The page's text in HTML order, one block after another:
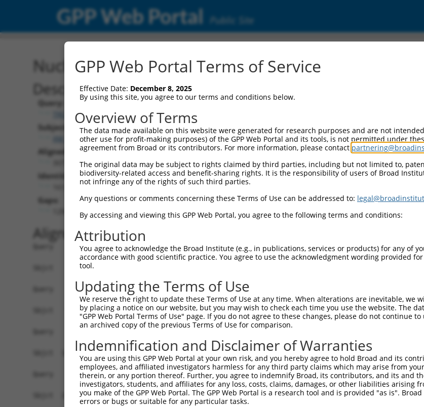
GPP Web Portal Public Site
Nucleotide Global Alignment
Description
Query:
TRCN0000471672
Subject:
XM_006506198.2
Aligned Length:
Identities:
Gaps:
Alignment
Query    1  --------------------------------------------------------------------------  0
                                                                                      
Sbjct    1  ATGAGGTTGCCATGGGAACTGCTAGTGCTGCAATCATTCATGTTGTGCCTTGCAGATGACTACACACTGCATGG  74

Query    1  --------------------------------------------------------------------------  0
                                                                                      
Sbjct   75  CCCAGTTTTTGTTCAAGAACCAAGTCATGTCATGTTTCCTTTGGATTCTGAGGAGAAAAAAGTGAAACTCAGTT  148

Query    1  --------------------------------------------------------------------------  0
                                                                                      
Sbjct  149  GTGAAGTTAAAGGGAATCCAAAACCTCACATCAGGTGGAAGATAAATGGAACAGATGTTGACATTGGTATGGAT  222

Query    1  --------------------------------------------------------------------------  0
                                                                                      
Sbjct  223  TTCCGCTACAGTGTTGTTGACGGCAGCTTGTTGATCAATAACCCCAATAAAACCCAAGATGCTGGAACGTACCA  296

Query    1  --------------------------------------------------------------------------  0
                                                                                      
Sbjct  297  GTGCATAGCAACAAACTCATTTGGAACAATTGTAAGCAGAGAAGCAAAGCTTCAGTTTGCTTATCTTGAAAACT  370

Query    1  --------------------------------------------------------------------------  0
                                                                                      
Sbjct  371  TTAAGACAAGAACAAGAAGCACTGTGTCAGTCCGTCGAGGTCAGGGAATGGTCCTTCTGTGCGGCCCGCCACCC  444

Query    1  --------------------------------------------------------------------------  0
                                                                                      
Sbjct  445  CATTCTGGAGAGCTGAGCTATGCCTGGATCTTCAATGAATACCCTTCCTATCAGGATAACCGCCGCTTCGTTTC  518

Query    1  --------------------------------------------------------------------------  0
                                                                                      
Sbjct  519  TCAAGAGACTGGGAATCTGTATATTGCCAAAGTGGAAAAATCTGATGTTGGTAATTACACCTGTGTAGTTACCA  592

Query    1  --------------------------------------------------------------------------  0
                                                                                      
Sbjct  593  ACACTGTGACCAACCACAAGGTCCTGGGACCGCCCACACCACTAATCCTGAGAAATGATGGGGTGATGGGTGAA  666

Query    1  --------------------------------------------------------------------------  0
                                                                                      
Sbjct  667  TATGAGCCCAAAATAGAAGTACAGTTTCCAGAAACCGTCCCGGCTGAGAAAGGAACAACAGTCAAACTGGAATG  740

Query    1  --------------------------------------------------------------------------  0
                                                                                      
Sbjct  741  CTTTGCCTTAGGAAATCCAGTCCCAACTATTCTATGGCGAAGAGCTGATGGCAAGCCAATAGCAAGGAAAGCCA  814

Query    1  --------------------------------------------------------------------------  0
                                                                                      
Sbjct  815  GAAGACATAAGTCGAATGGAATTCTGGAAATTCCCAATTTTCAGCAGGAAGATGCCGGTTCATATGAATGTGTG  888

Query    1  --------------------------------------------------------------------------  0
                                                                                      
Sbjct  889  GCTGAAAACTCCAGAGGCAAAAACGTAGCCAAGGGACAGTTGACTTTTTATGCTCAACCTAACTGGGTTCAAAT  962

Query    1  ----------------------ATGGAAGAAAATGTCTTTTGGGAATGTAAAGCAAATGGAAGGCCTAAGCCTA  52
                                  ||||||||.|.||||||.||||||||||||||||||||.||||||||.||||
Sbjct  963  AATAAATGATATCCACGTGGCCATGGAAGAGAGTGTCTTCTGGGAATGTAAAGCAAATGGGAGGCCTAAACCTA  1036

Query   53  CATACAAGTGGCTAAAAAATGGCGAACCTCTGCTAACTCGGGATAGAATTCAAATTGAGCAAGGAACACTCAAC  126
            |.||||..||||||||||||||.||.||.|||.||||.|||||||||||.|||||.||||||||||||||||||
Sbjct 1037  CCTACAGATGGCTAAAAAATGGTGACCCACTGTTAACACGGGATAGAATACAAATCGAGCAAGGAACACTCAAC  1110

Query  127  ATAACAATAGTGAACCTCTCAGATGCTGGCATGTATCAGTGTTTGGCAGAGAATAAACATGGAGTTATCTTTTC  200
            ||||||||||||||.||||||||||||||||||||.||||||.|||||||.|||||||||||||||||||||||
Sbjct 1111  ATAACAATAGTGAATCTCTCAGATGCTGGCATGTACCAGTGTGTGGCAGAAAATAAACATGGAGTTATCTTTTC  1184

Query  201  CAACGCAGAGCTTAGTGTTATAGCTGTAGGTCCAGATTTTTCAAGAACACTCTTGAAAAGAGTAACTCTTGTCA  274
            ||.|||.|||||||||||.|||||||.|.|||||||||||||..||||||||||.|||||||||||.|||||||
Sbjct 1185  CAGCGCTGAGCTTAGTGTAATAGCTGAAAGTCCAGATTTTTCCCGAACACTCTTAAAAAGAGTAACACTTGTCA  1258

Query  275  AAGTGGGAGGTGAAGTTGTCATTGAGTGTAAGCCAAAAGCGTCTCCAAAACCTGTTTACACCTGGAAGAAA-GG  347
            ||||||||||||||||||||||||||||.|||||||||||.||.||||.||||||.||||||||| ||||| ||
Sbjct 1259  AAGTGGGAGGTGAAGTTGTCATTGAGTGCAAGCCAAAAGCATCCCCAAGACCTGTCTACACCTGG-AGAAAGGG  1331

Query  348  AAGGGATATATTAAAAGAAAATGAAAGAATTACCATTTCTGAAGATGGAAACCTCAGAATCATCAACGTTACTA  421
            |||.||.|||||||.|||||||||||||||||||||||||||||||||.|||||||||||||||||.||.||||
Sbjct 1332  AAGAGAAATATTAAGAGAAAATGAAAGAATTACCATTTCTGAAGATGGGAACCTCAGAATCATCAATGTGACTA  1405

Query  422  AATCAGACGCTGGGAGTTATACCTGTATAGCCACTAACCATTTTGGAACTGCTAGCAGTACTGGAAACTTGGTA  495
            ||||.||.|||||.|||||.|||||.||||||||.|||||||||||||||||.|||||||||||.||..||.|.
Sbjct 1406  AATCTGATGCTGGAAGTTACACCTGCATAGCCACGAACCATTTTGGAACTGCCAGCAGTACTGGGAATGTGATT  1479

Query  496  GTGAAAGATCCAACAAGGGTAATGGTACCCCCTTCCAGTATGGATGTCACTGTTGGAGAGAGTATTGTTTTACC  569
            ||||||||.|||||||.|||.|||||.||.||||||||.||||||||||||||.|||||.||.||||||.|.||
Sbjct 1480  GTGAAAGACCCAACAAAGGTGATGGTTCCTCCTTCCAGCATGGATGTCACTGTAGGAGAAAGCATTGTTCTTCC  1553

Query  570  GTGCCAGGTAACGCATGATCACTCGCTAGACATCGTGTTTACTTGGTCATTTAATGGACACCTGATAGACTTTG  643
            .|||||||||||.|||||||||||.||.|||||.||||||||.|||.||||||||||||||.||||||||||||
Sbjct 1554  ATGCCAGGTAACACATGATCACTCCCTGGACATTGTGTTTACGTGGACATTTAATGGACACTTGATAGACTTTG  1627

Query  644  ACAGAGATGGGGACCACTTTGAAAGAGTTGGAGGGGATTCAGCTGGTGATTTGATGATCCGAAACATCCAACTG  717
            |||..|||||.|||||||||||||||||||||||||||||||||||||||||||||||||||||||||||||||
Sbjct 1628  ACAAGGATGGAGACCACTTTGAAAGAGTTGGAGGGGATTCAGCTGGTGATTTGATGATCCGAAACATCCAACTG  1701

Query  718  AAGCATGCTGGGAAATATGTCTGCATGGTCCAAACAAGTGTGGACAGGCTATCTGCTGCTGCAGACCTGATTGT  791
            ||||||||||||||.||||||||||||||||||||||||||.||||..||.||||.||||||.|||||||||||
Sbjct 1702  AAGCATGCTGGGAAGTATGTCTGCATGGTCCAAACAAGTGTAGACAAACTCTCTGTTGCTGCGGACCTGATTGT  1775

Query  792  AAGAGGTCCTCCAGGTCCCCCAGAGGCTGTGACAATAGACGAAATCACAGATACCACTGCTCAGCTCTCCTGGA  865
            ||||||||||||||||||.||.|||||||||||.|||||.|||||||||||.||||||||||||||.||.||||
Sbjct 1776  AAGAGGTCCTCCAGGTCCTCCTGAGGCTGTGACCATAGATGAAATCACAGACACCACTGCTCAGCTTTCTTGGA  1849

Query  866  GACCCGGGCCTGACAATCACAGCCCCATCACCATGTATGTCATTCAAGCCAGGACTCCGTTCTCCGTGGGCTGG  939
            ||||.||.||||||||.|||||||||||||||||||||||.||.|||||.||||||||.|||||||||||||||
Sbjct 1850  GACCAGGACCTGACAACCACAGCCCCATCACCATGTATGTTATCCAAGCTAGGACTCCATTCTCCGTGGGCTGG  1923

Query  940  CAAGCAGTCAGTACAGTCCCAGAACTCATTGATGGGAAGACATTCACAGCGACCGTGGTGGGTTTGAACCCTTG  1013
            ||||||||||.||||||.|||||.|||.|.||.|||||||||||||||||.||.||||||||||||||.|||||
Sbjct 1924  CAAGCAGTCAATACAGTTCCAGATCTCGTCGACGGGAAGACATTCACAGCAACTGTGGTGGGTTTGAATCCTTG  1997

Query 1014  GGTTGAATATGAATTCCGCACAGTTGCAGCCAACGTGATTGGGATTGGGGAGCCCAGCCGCCCCTCAGAGAAAC  1087
            |||||||||||||||||||||.||||||||.||.||||||||.||||||||.||||||||.|||||||||||||
Sbjct 1998  GGTTGAATATGAATTCCGCACTGTTGCAGCTAATGTGATTGGCATTGGGGAACCCAGCCGGCCCTCAGAGAAAC  2071

Query 1088  GGAGAACAGAAGAAGCTCTCCCCGAAGTCACACCAGCGAATGTCAGTGGTGGCGGAGGCAGCAAATCTGAACTG  1161
            ||||.||||||||.||||                                                        
Sbjct 2072  GGAGGACAGAAGAGGCTC--------------------------------------------------------  2089

Query 1162  GTTATAACCTGGGAGACGGTCCCTGAGGAATTACAGAATGGTCGTGGCTTTGGTTATGTGGTGGCCTTCCGGCC  1235
                                                                                      
Sbjct 2090  --------------------------------------------------------------------------  2089

Query 1236  CTACGGTAAAATGATCTGGATGCTGACAGTGCTGGCCTCAGCTGACGCCTCTAGATACGTGTTCAGGAATGAGA  1309
                                                                                      
Sbjct 2090  --------------------------------------------------------------------------  2089

Query 1310  GCGTGCACCCCTTCTCTCCCTTTGAGGTTAAAGTAGGTGTCTTCAACAACAAAGGAGAAGGCCCTTTCAGTCCC  1383
                                                                                      
Sbjct 2090  --------------------------------------------------------------------------  2089

Query 1384  ACCACGGTGGTGTATTCTGCAGAAGAAGAACCCACCAAACCACCAGCCAGTATCTTTGCCAGAAGTCTTTCTGC  1457
                                        ||||||||||.|||||||||||||||||||||||.|||||||||||
Sbjct 2090  ----------------------------AACCCACCAAGCCACCAGCCAGTATCTTTGCCAGGAGTCTTTCTGC  2135

Query 1458  CACAGATATTGAAGTTTTCTGGGCCTCCCC-ACTGGAGAAGAATAGAGGACGAATACAAGGTTATGAGGTTAAA  1530
            |||.|||||.|||||||||||||||||||| |.|||| |||||.||||||||.||.||||||||||||||.|||
Sbjct 2136  CACGGATATCGAAGTTTTCTGGGCCTCCCCTATTGGA-AAGAACAGAGGACGGATTCAAGGTTATGAGGTAAAA  2208

Query 1531  TATTGGAGACATGAAGACAAAGAAGAAAATGCTAGAAAAATACGAACAGTTGGAAATCAGACATCAACAAAAAT  1604
            ||||||||||||||.|||||.|||||||||||||.|||.||||||||||||||||||||||||||.||||||||
Sbjct 2209  TATTGGAGACATGATGACAAGGAAGAAAATGCTAAAAAGATACGAACAGTTGGAAATCAGACATCCACAAAAAT  2282

Query 1605  CACGAACTTAAAAGGCAGTGTGCTGTATCACTTAGCTGTCAAGGCATATAATTCTGCTGGGACAGGCCCCTCTA  1678
            |||.|||||.|||||.||||..||||||||||||.||||||||||.|||||.||.|||||||||||.|||||.|
Sbjct 2283  CACCAACTTGAAAGGAAGTGCTCTGTATCACTTATCTGTCAAGGCGTATAACTCAGCTGGGACAGGACCCTCCA  2356

Query 1679  GTGCAACAGTCAATGTGACAACCCGAAAGCCACCACCAAGTCAACCCCCCGGAAACATCATATGGAATTCATCA  1752
            ||||||||||||||||.||.|||.||||||||||||||||.||||||||.|||||||||||||||||||||||.
Sbjct 2357  GTGCAACAGTC
GPP Web Portal Terms of Service
Effective Date: December 8, 2025
By using this site, you agree to our terms and conditions below.
Overview of Terms
The data made available on this website were generated for research purposes and are not
other use for profit-making purposes) of the GPP Web Portal and its tools, is not permitted under
agreement from Broad or its contributors. For more information, please contact
The original data may be subject to rights claimed by third parties, including but not limited to,
biodiversity-related access and benefit-sharing rights. It is the responsibility of users of Broad
not infringe any of the rights of such third parties.
Any questions or comments concerning these Terms of Use can be addressed to:
By accessing and viewing this GPP Web Portal, you agree to the following terms and conditions:
Attribution
You agree to acknowledge the Broad Institute (e.g., in publications, services or products) for any of
accordance with good scientific practice. You agree to use the acknowledgment wording provided
tool.
Updating the Terms of Use
We reserve the right to update these Terms of Use at any time. When alterations are inevitable, we
by placing a notice on our website, but you may wish to check each time you use the website. The
"GPP Web Portal Terms of Use" page. If you do not agree to these changes, please do not continue
an archived copy of the previous Terms of Use for comparison.
Indemnification and Disclaimer of Warranties
You are using this GPP Web Portal at your own risk, and you hereby agree to hold Broad and its
employees, and affiliated investigators harmless for any third party claims which may arise from
therein, or any portion thereof. Further, you agree to indemnify Broad, its contributors, and its and
investigators, students, and affiliates for any loss, costs, claims, damages, or other liabilities arising
you make of the GPP Web Portal. The GPP Web Portal is a research tool and is provided "as is".
errors or bugs or suitable for any particular tasks.